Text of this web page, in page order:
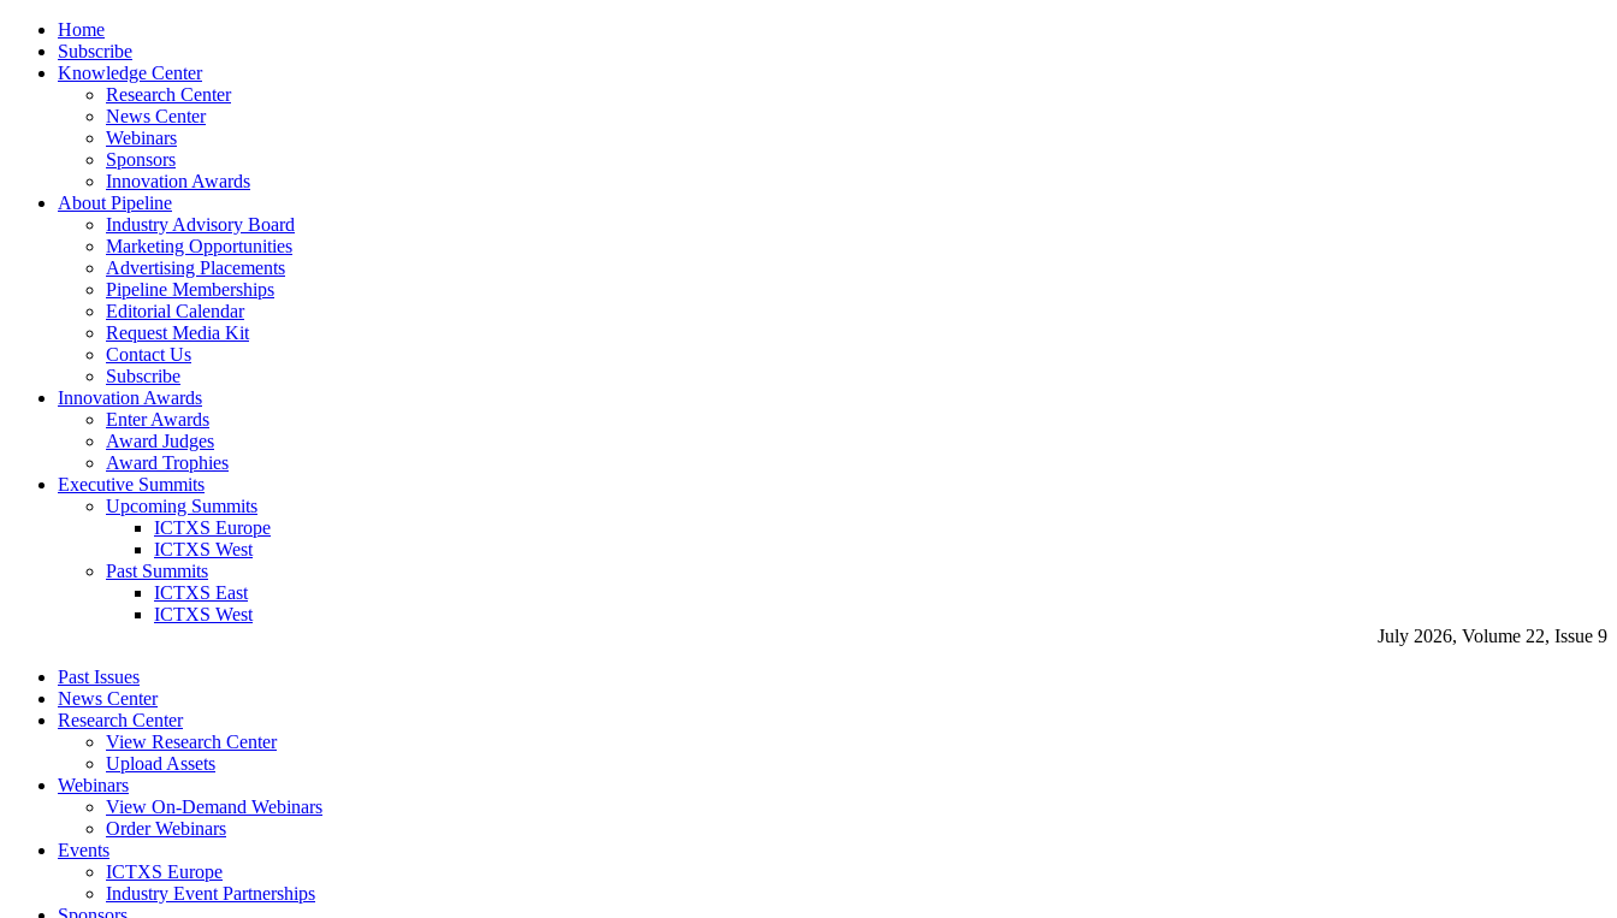
Home
Subscribe
Knowledge Center
Research Center
News Center
Webinars
Sponsors
Innovation Awards
About Pipeline
Industry Advisory Board
Marketing Opportunities
Advertising Placements
Pipeline Memberships
Editorial Calendar
Request Media Kit
Contact Us
Subscribe
Innovation Awards
Enter Awards
Award Judges
Award Trophies
Executive Summits
Upcoming Summits
ICTXS Europe
ICTXS West
Past Summits
ICTXS East
ICTXS West
July 2026, Volume 22, Issue 9
Past Issues
News Center
Research Center
View Research Center
Upload Assets
Webinars
View On-Demand Webinars
Order Webinars
Events
ICTXS Europe
Industry Event Partnerships